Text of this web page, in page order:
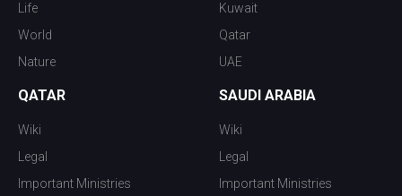
Life
World
Nature
Kuwait
Qatar
UAE
QATAR
Wiki
Legal
Important Ministries
SAUDI ARABIA
Wiki
Legal
Important Ministries